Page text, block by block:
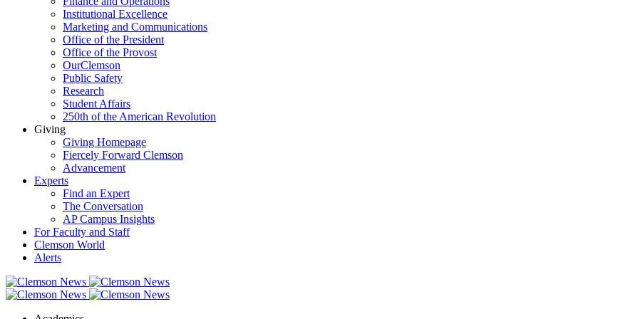
Institutional Excellence
Marketing and Communications
Office of the President
Office of the Provost
OurClemson
Public Safety
Research
Student Affairs
250th of the American Revolution
Giving
Giving Homepage
Fiercely Forward Clemson
Advancement
Experts
Find an Expert
The Conversation
AP Campus Insights
For Faculty and Staff
Clemson World
Alerts